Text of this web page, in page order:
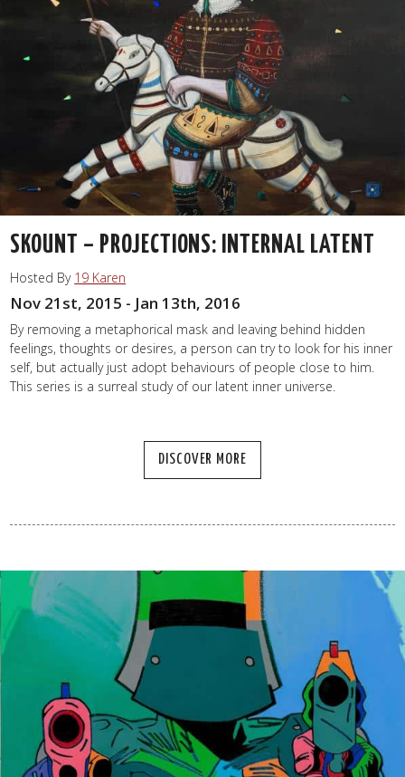
SKOUNT – PROJECTIONS: INTERNAL LATENT
Hosted By 19 Karen
Nov 21st, 2015 - Jan 13th, 2016
By removing a metaphorical mask and leaving behind hidden
feelings, thoughts or desires, a person can try to look for his inner
self, but actually just adopt behaviours of people close to him.
This series is a surreal study of our latent inner universe.
DISCOVER MORE